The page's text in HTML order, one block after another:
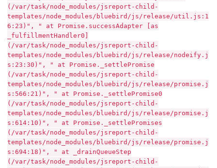
(/var/task/node_modules/jsreport-child-
templates/node_modules/bluebird/js/release/util.js:1
6:23)", " at Promise.successAdapter [as
_fulfillmentHandler0]
(/var/task/node_modules/jsreport-child-
templates/node_modules/bluebird/js/release/nodeify.j
s:23:30)", " at Promise._settlePromise
(/var/task/node_modules/jsreport-child-
templates/node_modules/bluebird/js/release/promise.j
s:566:21)", " at Promise._settlePromise0
(/var/task/node_modules/jsreport-child-
templates/node_modules/bluebird/js/release/promise.j
s:614:10)", " at Promise._settlePromises
(/var/task/node_modules/jsreport-child-
templates/node_modules/bluebird/js/release/promise.j
s:694:18)", " at _drainQueueStep
(/var/task/node_modules/jsreport-child-